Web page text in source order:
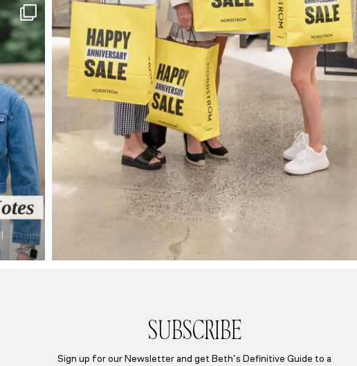
SUBSCRIBE
Sign up for our Newsletter and get Beth’s Definitive Guide to a